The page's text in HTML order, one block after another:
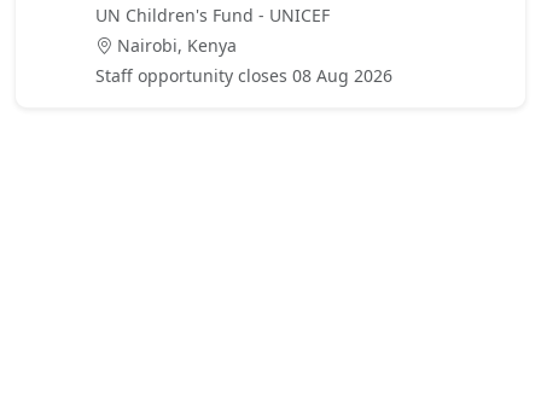
UN Children's Fund - UNICEF
Nairobi, Kenya
Staff opportunity closes 08 Aug 2026